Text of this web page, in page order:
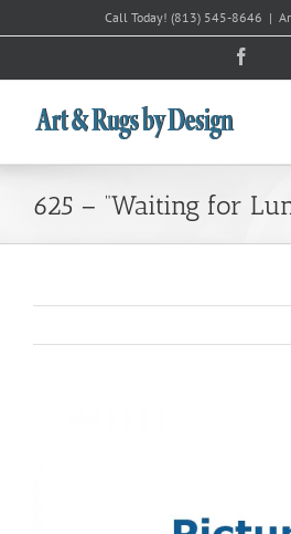
to
Call Today! (813) 545-8646 |
625 – “Waiting for